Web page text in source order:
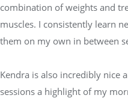
combination of weights and
muscles. I consistently learn
them on my own in between
Kendra is also incredibly nice
sessions a highlight of my